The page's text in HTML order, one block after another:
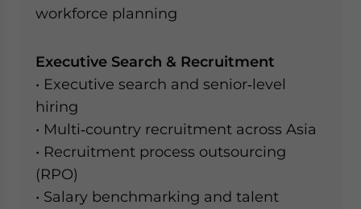
workforce planning
Executive Search & Recruitment
• Executive search and senior‑level
hiring
• Multi‑country recruitment across Asia
• Recruitment process outsourcing
(RPO)
• Salary benchmarking and talent